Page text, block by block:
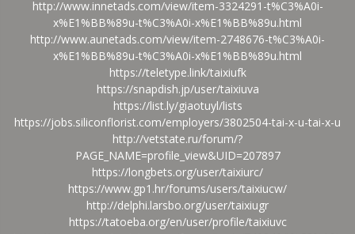
http://www.innetads.com/view/item-3324291-t%C3%A0i-
x%E1%BB%89u-t%C3%A0i-x%E1%BB%89u.html
http://www.aunetads.com/view/item-2748676-t%C3%A0i-
x%E1%BB%89u-t%C3%A0i-x%E1%BB%89u.html
https://teletype.link/taixiufk
https://snapdish.jp/user/taixiuva
https://list.ly/giaotuyl/lists
https://jobs.siliconflorist.com/employers/3802504-tai-x-u-tai-x-u
http://vetstate.ru/forum/?
PAGE_NAME=profile_view&UID=207897
https://longbets.org/user/taixiurc/
https://www.gp1.hr/forums/users/taixiucw/
http://delphi.larsbo.org/user/taixiugr
https://tatoeba.org/en/user/profile/taixiuvc